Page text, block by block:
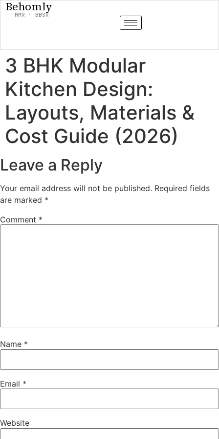
Behomly
MMR · BBSR
3 BHK Modular
Kitchen Design:
Layouts, Materials &
Cost Guide (2026)
Leave a Reply
Your email address will not be published. Required fields
are marked *
Comment *
Name *
Email *
Website